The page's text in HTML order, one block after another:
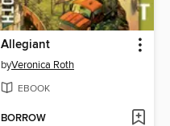
Allegiant
byVeronica Roth
EBOOK
BORROW